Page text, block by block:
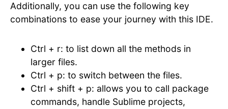
Additionally, you can use the following key
combinations to ease your journey with this IDE.
Ctrl + r: to list down all the methods in
larger files.
Ctrl + p: to switch between the files.
Ctrl + shift + p: allows you to call package
commands, handle Sublime projects,